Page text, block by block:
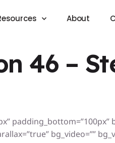
About
46 –
padding_bottom=”100px”
bg_video=””